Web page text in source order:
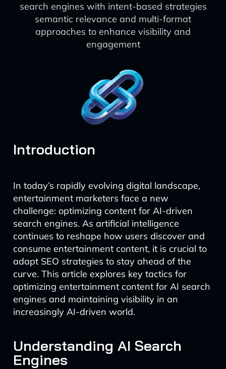
search engines with intent-based strategies
semantic relevance and multi-format
approaches to enhance visibility and
engagement
Introduction
In today’s rapidly evolving digital landscape,
entertainment marketers face a new
challenge: optimizing content for AI-driven
search engines. As artificial intelligence
continues to reshape how users discover and
consume entertainment content, it is crucial to
adapt SEO strategies to stay ahead of the
curve. This article explores key tactics for
optimizing entertainment content for AI search
engines and maintaining visibility in an
increasingly AI-driven world.
Understanding AI Search
Engines